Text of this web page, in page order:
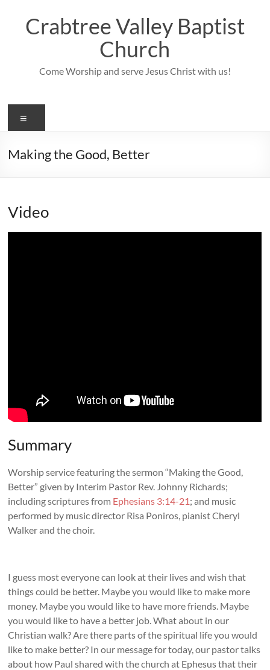
contentCrabtree Valley Baptist
Church
Come Worship and serve Jesus Christ with us!
Making the Good, Better
Video
Summary
Worship service featuring the sermon “Making the Good,
Better” given by Interim Pastor Rev. Johnny Richards;
including scriptures from Ephesians 3:14-21; and music
performed by music director Risa Poniros, pianist Cheryl
Walker and the choir.
I guess most everyone can look at their lives and wish that
things could be better. Maybe you would like to make more
money. Maybe you would like to have more friends. Maybe
you would like to have a better job. What about in our
Christian walk? Are there parts of the spiritual life you would
like to make better? In our message for today, our pastor talks
about how Paul shared with the church at Ephesus that their